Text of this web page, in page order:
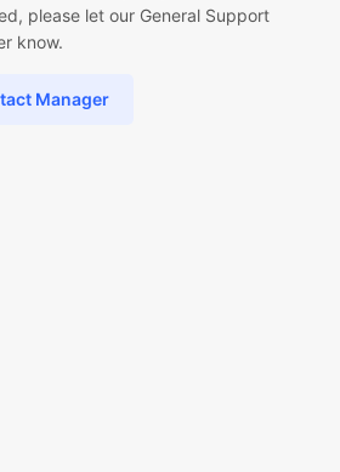
please let our General Support
know.
Manager